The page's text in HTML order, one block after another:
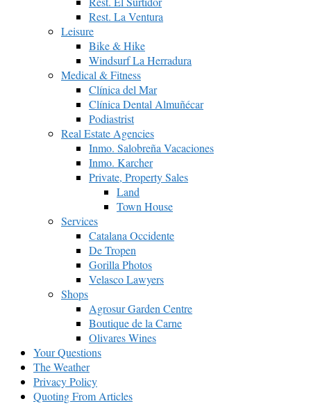
Rest. La Ventura
Leisure
Bike & Hike
Windsurf La Herradura
Medical & Fitness
Clínica del Mar
Clínica Dental Almuñécar
Podiastrist
Real Estate Agencies
Inmo. Salobreña Vacaciones
Inmo. Karcher
Private, Property Sales
Land
Town House
Services
Catalana Occidente
De Tropen
Gorilla Photos
Velasco Lawyers
Shops
Agrosur Garden Centre
Boutique de la Carne
Olivares Wines
Your Questions
The Weather
Privacy Policy
Quoting From Articles